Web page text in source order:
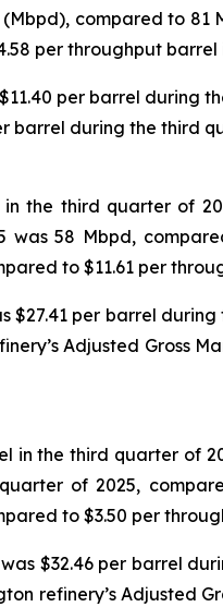
compared to
per throughput barrel
per barrel
barrel during the third
the third quarter of
was 58 Mbpd,
to $11.61 per
$27.41 per barrel
Adjusted Gross
in the third quarter of
of 2025,
to $3.50 per
$32.46 per barrel
refinery’s Adjusted